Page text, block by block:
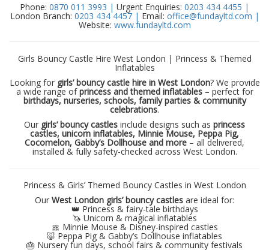
Phone: 0870 011 3993 | Urgent Enquiries: 0203 434 4455 |
London Branch: 0203 434 4457 | Email: office@fundayltd.com |
Website: www.fundayltd.com
Girls Bouncy Castle Hire West London | Princess & Themed
Inflatables
Looking for girls’ bouncy castle hire in West London? We provide
a wide range ofprincess and themed inflatables– perfect for
birthdays, nurseries, schools, family parties & community
celebrations.
Our girls’ bouncy castles include designs such as princess
castles, unicorn inflatables, Minnie Mouse, Peppa Pig,
Cocomelon, Gabby’s Dollhouse and more – all delivered,
installed & fully safety-checked across West London.
Princess & Girls’ Themed Bouncy Castles in West London
Our West London girls’ bouncy castles are ideal for:
👑 Princess & fairy-tale birthdays
🦄 Unicorn & magical inflatables
🎀 Minnie Mouse & Disney-inspired castles
🐷 Peppa Pig & Gabby’s Dollhouse inflatables
🎂 Nursery fun days, school fairs & community festivals